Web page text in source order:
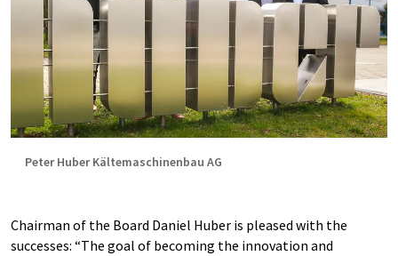
Peter Huber Kältemaschinenbau AG
Chairman of the Board Daniel Huber is pleased with the
successes: “The goal of becoming the innovation and